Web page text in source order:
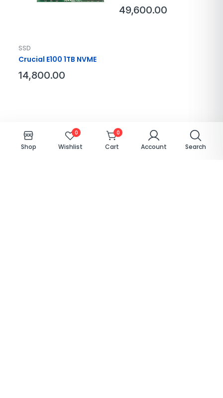
SSD
Crucial E100 1TB NVME
14,800.00
49,600.00
Qualix.© 2026-27. All right reserved – Designed by
QualixitSolutions
Shop
0
Wishlist
0
Cart Account Search